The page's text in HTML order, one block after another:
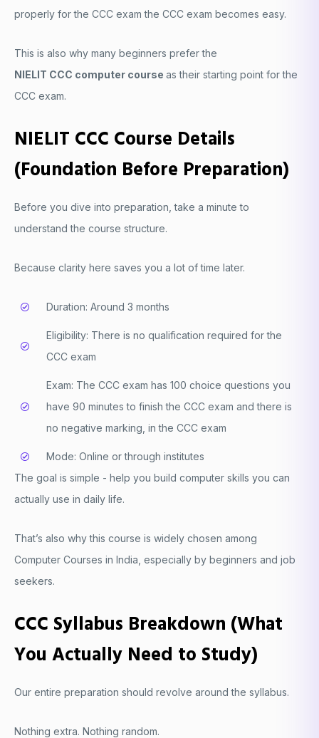
properly for the CCC exam the CCC exam becomes easy.
This is also why many beginners prefer the
NIELIT CCC computer course as their starting point for the
CCC exam.
NIELIT CCC Course Details
(Foundation Before Preparation)
Before you dive into preparation, take a minute to
understand the course structure.
Because clarity here saves you a lot of time later.
Duration: Around 3 months
Eligibility: There is no qualification required for the
CCC exam
Exam: The CCC exam has 100 choice questions you
have 90 minutes to finish the CCC exam and there is
no negative marking, in the CCC exam
Mode: Online or through institutes
The goal is simple - help you build computer skills you can
actually use in daily life.
That’s also why this course is widely chosen among
Computer Courses in India , especially by beginners and job
seekers.
CCC Syllabus Breakdown (What
You Actually Need to Study)
Our entire preparation should revolve around the syllabus.
Nothing extra. Nothing random.